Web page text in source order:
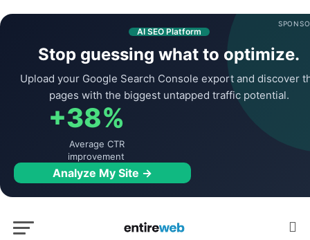
AI SEO Platform
Stop guessing what to optimize.
Upload your Google Search Console export and discover
pages with the biggest untapped traffic potential.
+38%
Average CTR
improvement
Analyze My Site →